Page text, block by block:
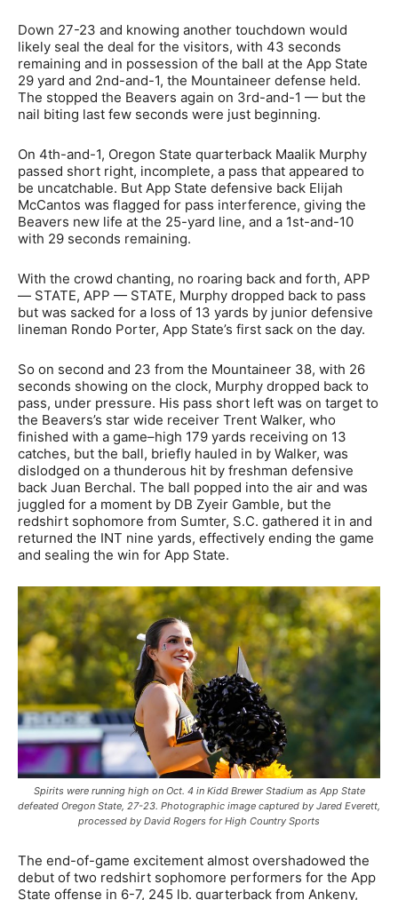
Down 27-23 and knowing another touchdown would
likely seal the deal for the visitors, with 43 seconds
remaining and in possession of the ball at the App State
29 yard and 2nd-and-1, the Mountaineer defense held.
The stopped the Beavers again on 3rd-and-1 — but the
nail biting last few seconds were just beginning.
On 4th-and-1, Oregon State quarterback Maalik Murphy
passed short right, incomplete, a pass that appeared to
be uncatchable. But App State defensive back Elijah
McCantos was flagged for pass interference, giving the
Beavers new life at the 25-yard line, and a 1st-and-10
with 29 seconds remaining.
With the crowd chanting, no roaring back and forth, APP
— STATE, APP — STATE, Murphy dropped back to pass
but was sacked for a loss of 13 yards by junior defensive
lineman Rondo Porter, App State’s first sack on the day.
So on second and 23 from the Mountaineer 38, with 26
seconds showing on the clock, Murphy dropped back to
pass, under pressure. His pass short left was on target to
the Beavers’s star wide receiver Trent Walker, who
finished with a game–high 179 yards receiving on 13
catches, but the ball, briefly hauled in by Walker, was
dislodged on a thunderous hit by freshman defensive
back Juan Berchal. The ball popped into the air and was
juggled for a moment by DB Zyeir Gamble, but the
redshirt sophomore from Sumter, S.C. gathered it in and
returned the INT nine yards, effectively ending the game
and sealing the win for App State.
Spirits were running high on Oct. 4 in Kidd Brewer Stadium as App State
defeated Oregon State, 27-23. Photographic image captured by Jared Everett,
processed by David Rogers for High Country Sports
The end-of-game excitement almost overshadowed the
debut of two redshirt sophomore performers for the App
State offense in 6-7, 245 lb. quarterback from Ankeny,